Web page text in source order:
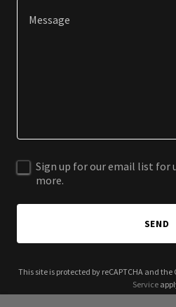
Sign up for our email list for
more.
SEND
This site is protected by reCAPTCHA and the
Service